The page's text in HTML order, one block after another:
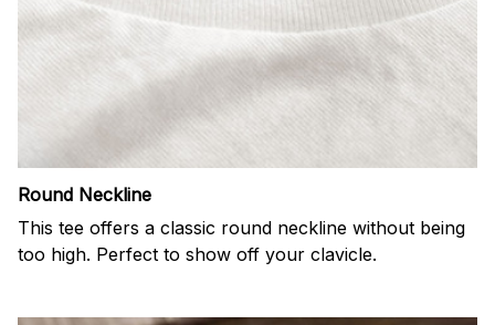
Round Neckline
This tee offers a classic round neckline without being
too high. Perfect to show off your clavicle.